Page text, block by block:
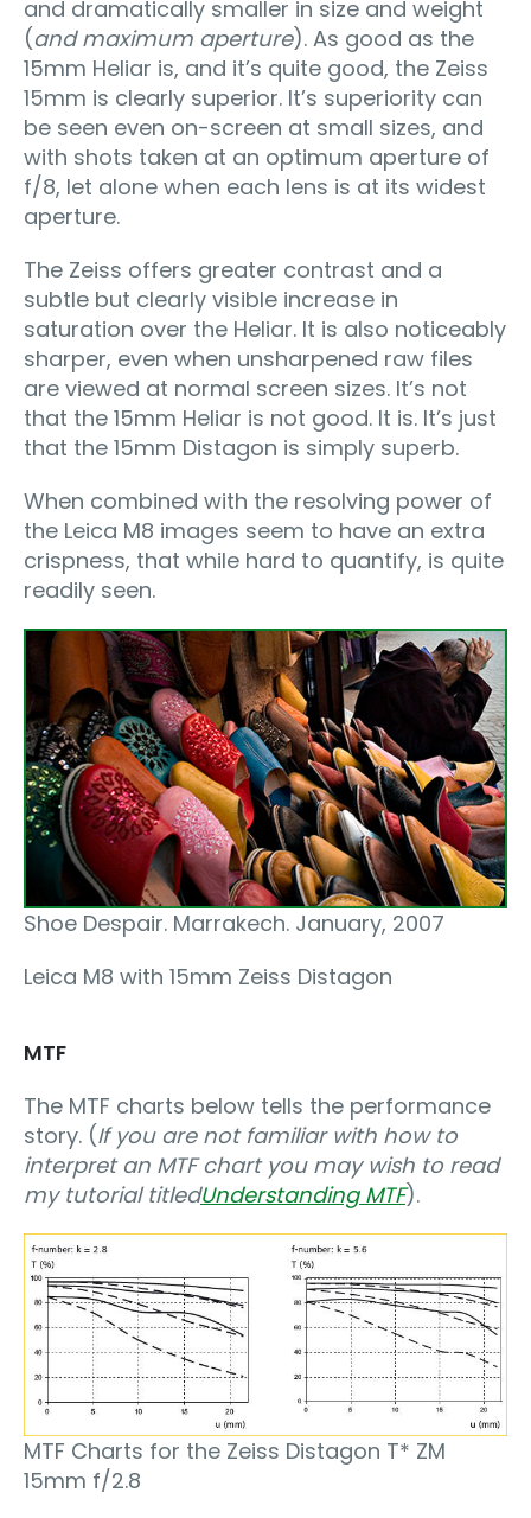
and dramatically smaller in size and weight
(and maximum aperture). As good as the
15mm Heliar is, and it’s quite good, the Zeiss
15mm is clearly superior. It’s superiority can
be seen even on-screen at small sizes, and
with shots taken at an optimum aperture of
f/8, let alone when each lens is at its widest
aperture.
The Zeiss offers greater contrast and a
subtle but clearly visible increase in
saturation over the Heliar. It is also noticeably
sharper, even when unsharpened raw files
are viewed at normal screen sizes. It’s not
that the 15mm Heliar is not good. It is. It’s just
that the 15mm Distagon is simply superb.
When combined with the resolving power of
the Leica M8 images seem to have an extra
crispness, that while hard to quantify, is quite
readily seen.
Shoe Despair. Marrakech. January, 2007
Leica M8 with 15mm Zeiss Distagon
MTF
The MTF charts below tells the performance
story. (If you are not familiar with how to
interpret an MTF chart you may wish to read
my tutorial titledUnderstanding MTF).
MTF Charts for the Zeiss Distagon T* ZM
15mm f/2.8